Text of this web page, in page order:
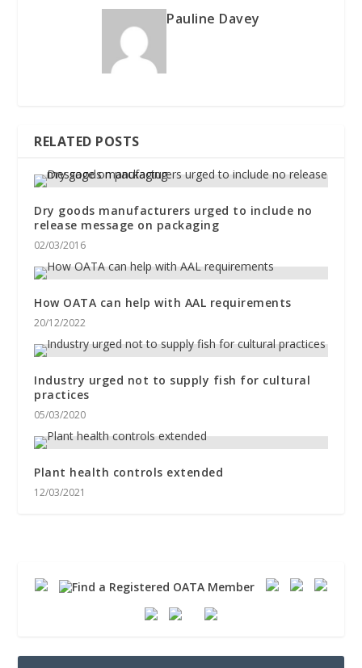
Pauline Davey
RELATED POSTS
Dry goods manufacturers urged to include no
release message on packaging
02/03/2016
How OATA can help with AAL requirements
20/12/2022
Industry urged not to supply fish for cultural
practices
05/03/2020
Plant health controls extended
12/03/2021